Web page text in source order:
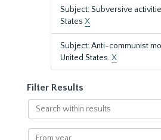
Subject: Subversive
States X
Subject: Anti-communist
United States.X
Filter Results
Search
within
results
From